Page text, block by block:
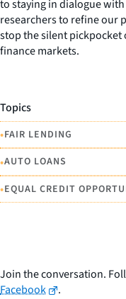
to staying in dialogue
researchers to refine our
stop the silent
finance markets.
Topics
•FAIR LENDING
•AUTO LOANS
•EQUAL CREDIT
Join the conversation.
Facebook
.